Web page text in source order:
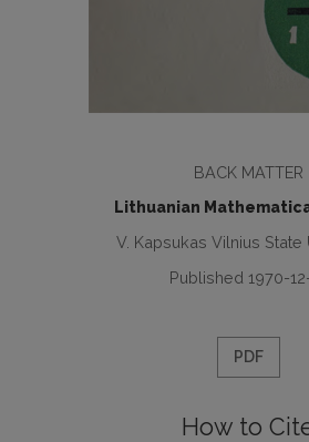
BACK MATTER
Lithuanian
V. Kapsukas Vilnius State
Published 1970-
PDF
How to